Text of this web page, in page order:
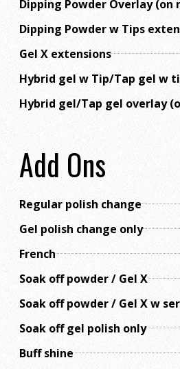
Dipping Powder Overlay (on
Dipping Powder w Tips
Gel X extensions
Hybrid gel w Tip/Tap gel w
Hybrid gel/Tap gel overlay
Add Ons
Regular polish change
Gel polish change only
French
Soak off powder / Gel X
Soak off powder / Gel X w
Soak off gel polish only
Buff shine